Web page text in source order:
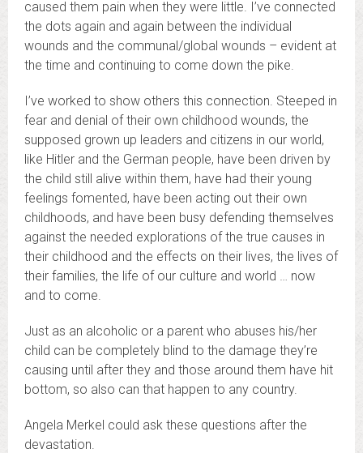
caused them pain when they were little. I’ve connected
the dots again and again between the individual
wounds and the communal/global wounds – evident at
the time and continuing to come down the pike.
I’ve worked to show others this connection. Steeped in
fear and denial of their own childhood wounds, the
supposed grown up leaders and citizens in our world,
like Hitler and the German people, have been driven by
the child still alive within them, have had their young
feelings fomented, have been acting out their own
childhoods, and have been busy defending themselves
against the needed explorations of the true causes in
their childhood and the effects on their lives, the lives of
their families, the life of our culture and world … now
and to come.
Just as an alcoholic or a parent who abuses his/her
child can be completely blind to the damage they’re
causing until after they and those around them have hit
bottom, so also can that happen to any country.
Angela Merkel could ask these questions after the
devastation.